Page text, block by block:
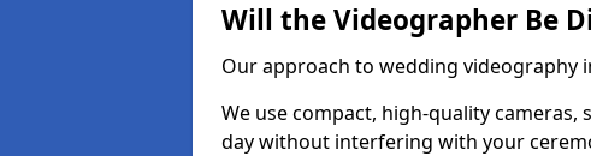
Will the Videographer Be
Our approach to wedding videography
We use compact, high-quality
day without interfering with your